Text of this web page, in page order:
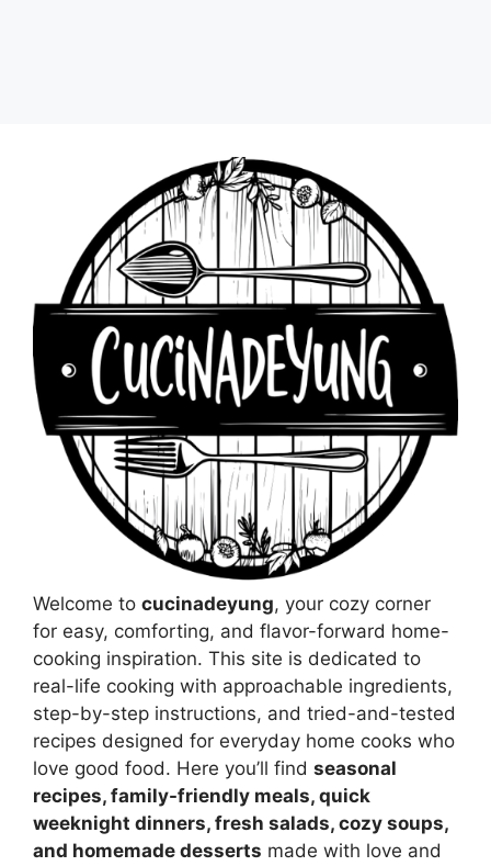
Welcome to cucinadeyung, your cozy corner
for easy, comforting, and flavor-forward home-
cooking inspiration. This site is dedicated to
real-life cooking with approachable ingredients,
step-by-step instructions, and tried-and-tested
recipes designed for everyday home cooks who
love good food. Here you’ll find seasonal
recipes, family-friendly meals, quick
weeknight dinners, fresh salads, cozy soups,
and homemade desserts made with love and